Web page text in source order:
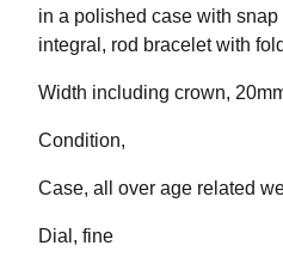
in a polished case with snap
integral, rod bracelet with
Width including crown,
Condition,
Case, all over age related
Dial, fine